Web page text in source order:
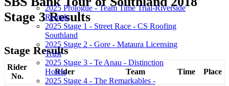
2025 Prologue - Team Time Trial-Riverside
Rentals
2025 Stage 1 - Street Race - CS Roofing
Southland
2025 Stage 2 - Gore - Mataura Licensing
Trust
2025 Stage 3 - Te Anau - Distinction
Hotels
2025 Stage 4 - The Remarkables -
Stage 3 Results
Stage Results
Rider
No.
Rider Team Time Place